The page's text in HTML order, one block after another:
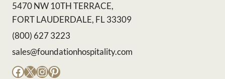
5470 NW 10TH TERRACE,
FORT LAUDERDALE, FL 33309
(800) 627 3223
sales@foundationhospitality.com
Facebook
X Instagram
Pinterest